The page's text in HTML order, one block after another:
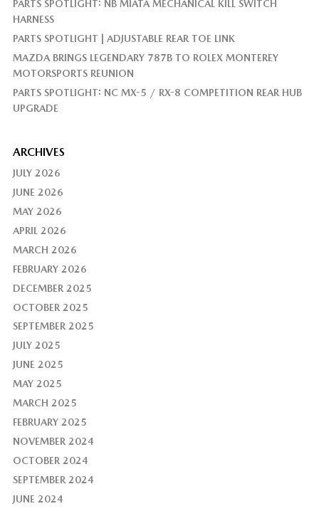
PARTS SPOTLIGHT: NB MIATA MECHANICAL KILL SWITCH
HARNESS
PARTS SPOTLIGHT | ADJUSTABLE REAR TOE LINK
MAZDA BRINGS LEGENDARY 787B TO ROLEX MONTEREY
MOTORSPORTS REUNION
PARTS SPOTLIGHT: NC MX-5 / RX-8 COMPETITION REAR HUB
UPGRADE
ARCHIVES
JULY 2026
JUNE 2026
MAY 2026
APRIL 2026
MARCH 2026
FEBRUARY 2026
DECEMBER 2025
OCTOBER 2025
SEPTEMBER 2025
JULY 2025
JUNE 2025
MAY 2025
MARCH 2025
FEBRUARY 2025
NOVEMBER 2024
OCTOBER 2024
SEPTEMBER 2024
JUNE 2024